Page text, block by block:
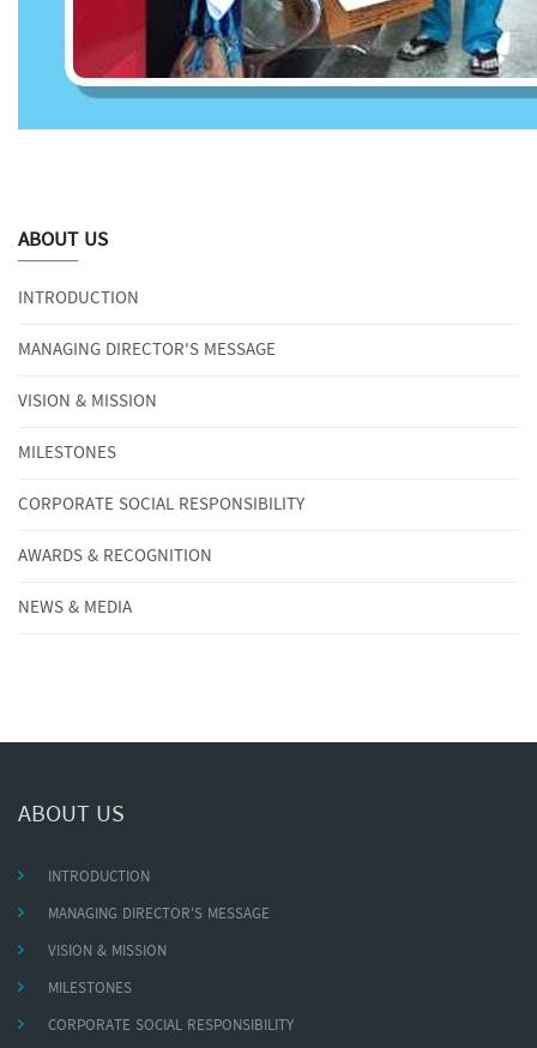
ABOUT US
INTRODUCTION
MANAGING DIRECTOR'S MESSAGE
VISION & MISSION
MILESTONES
CORPORATE SOCIAL RESPONSIBILITY
AWARDS & RECOGNITION
NEWS & MEDIA
ABOUT US
INTRODUCTION
MANAGING DIRECTOR'S MESSAGE
VISION & MISSION
MILESTONES
CORPORATE SOCIAL RESPONSIBILITY